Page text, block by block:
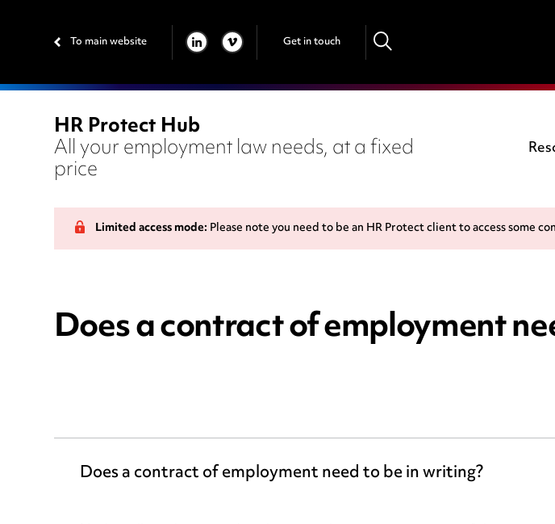
To main website LINKEDIN
VIMEO Get in touch
HR Protect Hub
All your employment law needs, at a fixed
price
Limited access mode:Please note you need to be an HR Protect client to access some
Does a contract of employment
Does a contract of employment need to be in writing?